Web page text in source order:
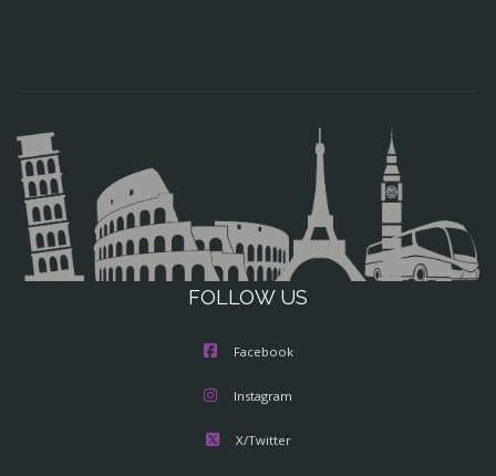
FOLLOW US
Facebook
Instagram
X/Twitter